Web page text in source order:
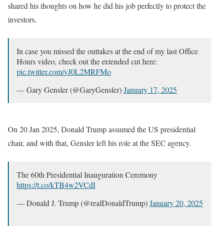
shared his thoughts on how he did his job perfectly to protect the
investors.
In case you missed the outtakes at the end of my last Office
Hours video, check out the extended cut here:
pic.twitter.com/vJ0L2MRFMo
— Gary Gensler (@GaryGensler)January 17, 2025
On 20 Jan 2025, Donald Trump assumed the US presidential
chair, and with that, Gensler left his role at the SEC agency.
The 60th Presidential Inauguration Ceremony
https://t.co/kTB4w2VCdI
— Donald J. Trump (@realDonaldTrump)January 20, 2025